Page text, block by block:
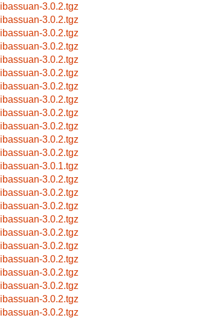
libassuan-3.0.2.tgz
libassuan-3.0.2.tgz
libassuan-3.0.2.tgz
libassuan-3.0.2.tgz
libassuan-3.0.2.tgz
libassuan-3.0.2.tgz
libassuan-3.0.2.tgz
libassuan-3.0.2.tgz
libassuan-3.0.2.tgz
libassuan-3.0.2.tgz
libassuan-3.0.2.tgz
libassuan-3.0.2.tgz
libassuan-3.0.1.tgz
libassuan-3.0.2.tgz
libassuan-3.0.2.tgz
libassuan-3.0.2.tgz
libassuan-3.0.2.tgz
libassuan-3.0.2.tgz
libassuan-3.0.2.tgz
libassuan-3.0.2.tgz
libassuan-3.0.2.tgz
libassuan-3.0.2.tgz
libassuan-3.0.2.tgz
libassuan-3.0.2.tgz